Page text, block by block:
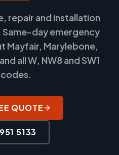
repair and installation
day emergency
Mayfair, Marylebone,
all W, NW8 and SW1
QUOTE
5133